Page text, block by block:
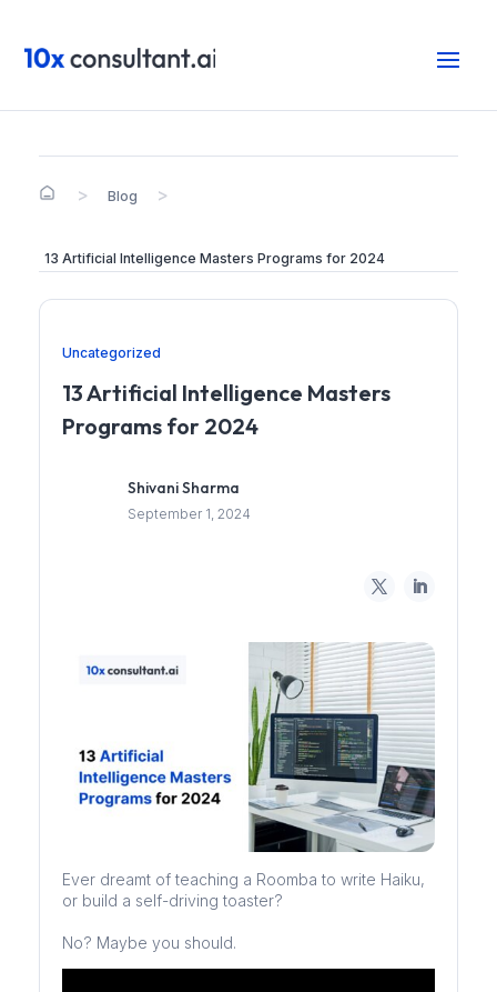
> Blog >
13 Artificial Intelligence Masters Programs for 2024
Uncategorized
13 Artificial Intelligence Masters
Programs for 2024
Shivani Sharma
September 1, 2024
Ever dreamt of teaching a Roomba to write Haiku,
or build a self-driving toaster?
No? Maybe you should.